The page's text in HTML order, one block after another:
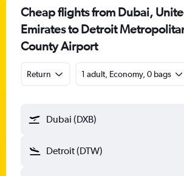
Cheap flights from Dubai,
Emirates to Detroit
County Airport
Return 1 adult, Economy, 0 bags
Dubai (DXB)
Detroit (DTW)